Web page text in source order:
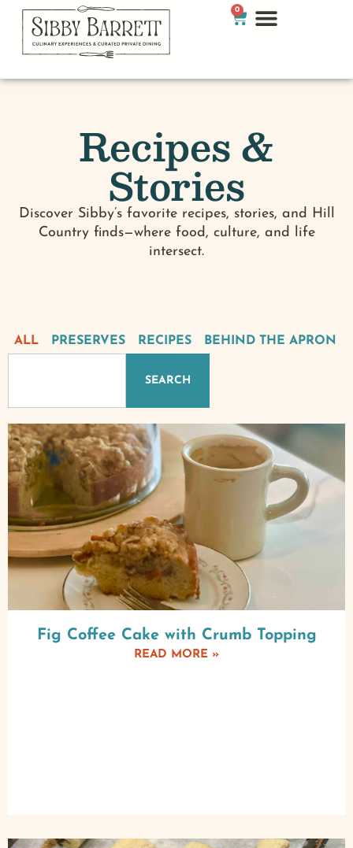
0
Recipes &
Stories
Discover Sibby’s favorite recipes, stories, and Hill
Country finds—where food, culture, and life
intersect.
PRESERVES RECIPES BEHIND THE APRON
ALL
SEARCH
Fig Coffee Cake with Crumb Topping
READ MORE »